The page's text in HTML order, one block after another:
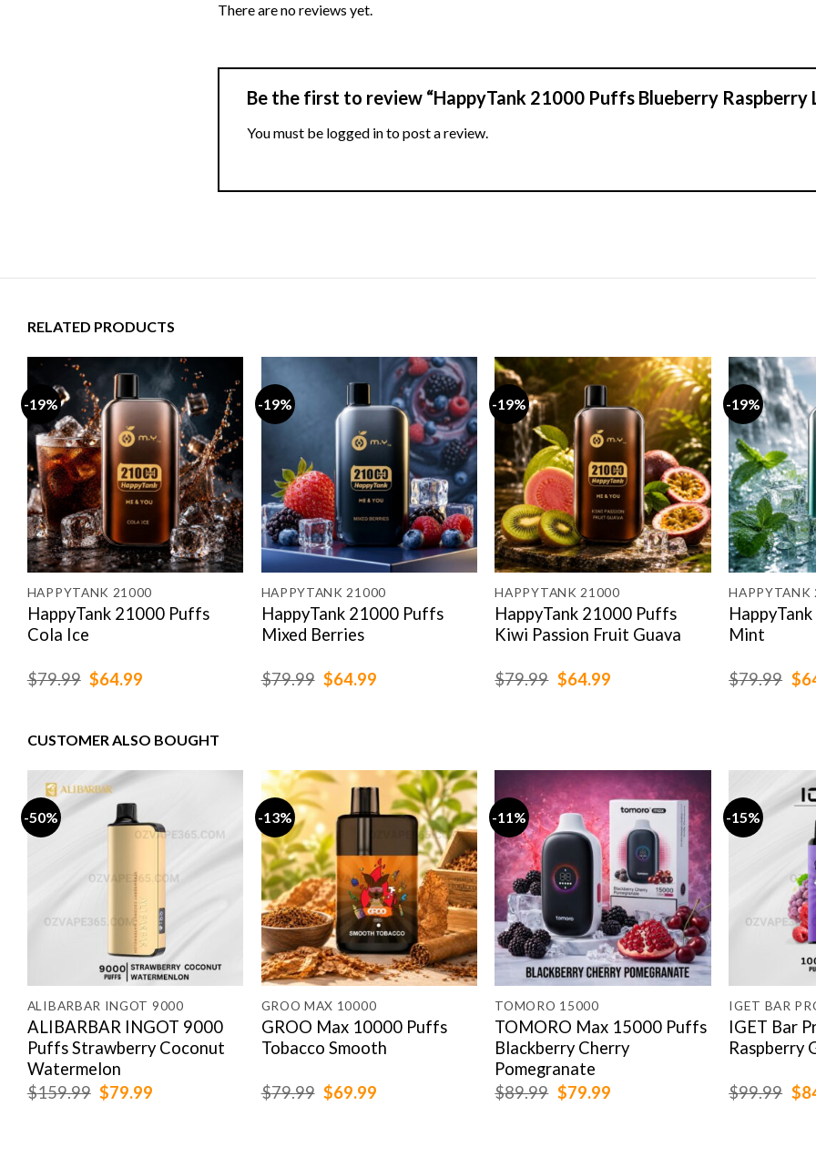
There are no reviews yet.
Be the first to review “HappyTank 21000 Puffs Blueberry Raspberry
You must be logged into post a review.
RELATED PRODUCTS
-19%
HAPPYTANK 21000
HappyTank 21000 Puffs
Cola Ice
$79.99 Original
price
$64.99
-19%
HAPPYTANK 21000
HappyTank 21000 Puffs
Mixed Berries
$79.99 Original
price
$64.99
-19%
HAPPYTANK 21000
HappyTank 21000 Puffs
Kiwi Passion Fruit Guava
$79.99 Original
price
$64.99Current
-19%
HAPPYTANK
Mint
$79.99 $
CUSTOMER ALSO BOUGHT
-50%
ALIBARBAR INGOT 9000
ALIBARBAR INGOT 9000
Puffs Strawberry Coconut
Watermelon
$159.99 Original
price
$79.99
-13%
GROO MAX 10000
GROO Max 10000 Puffs
Tobacco Smooth
$79.99 Original
price
$69.99
-11%
TOMORO 15000
TOMORO Max 15000 Puffs
Blackberry Cherry
Pomegranate
$89.99 Original
price
$79.99Current
-15%
IGET BAR
IGET Bar
Raspberry
$99.99 $